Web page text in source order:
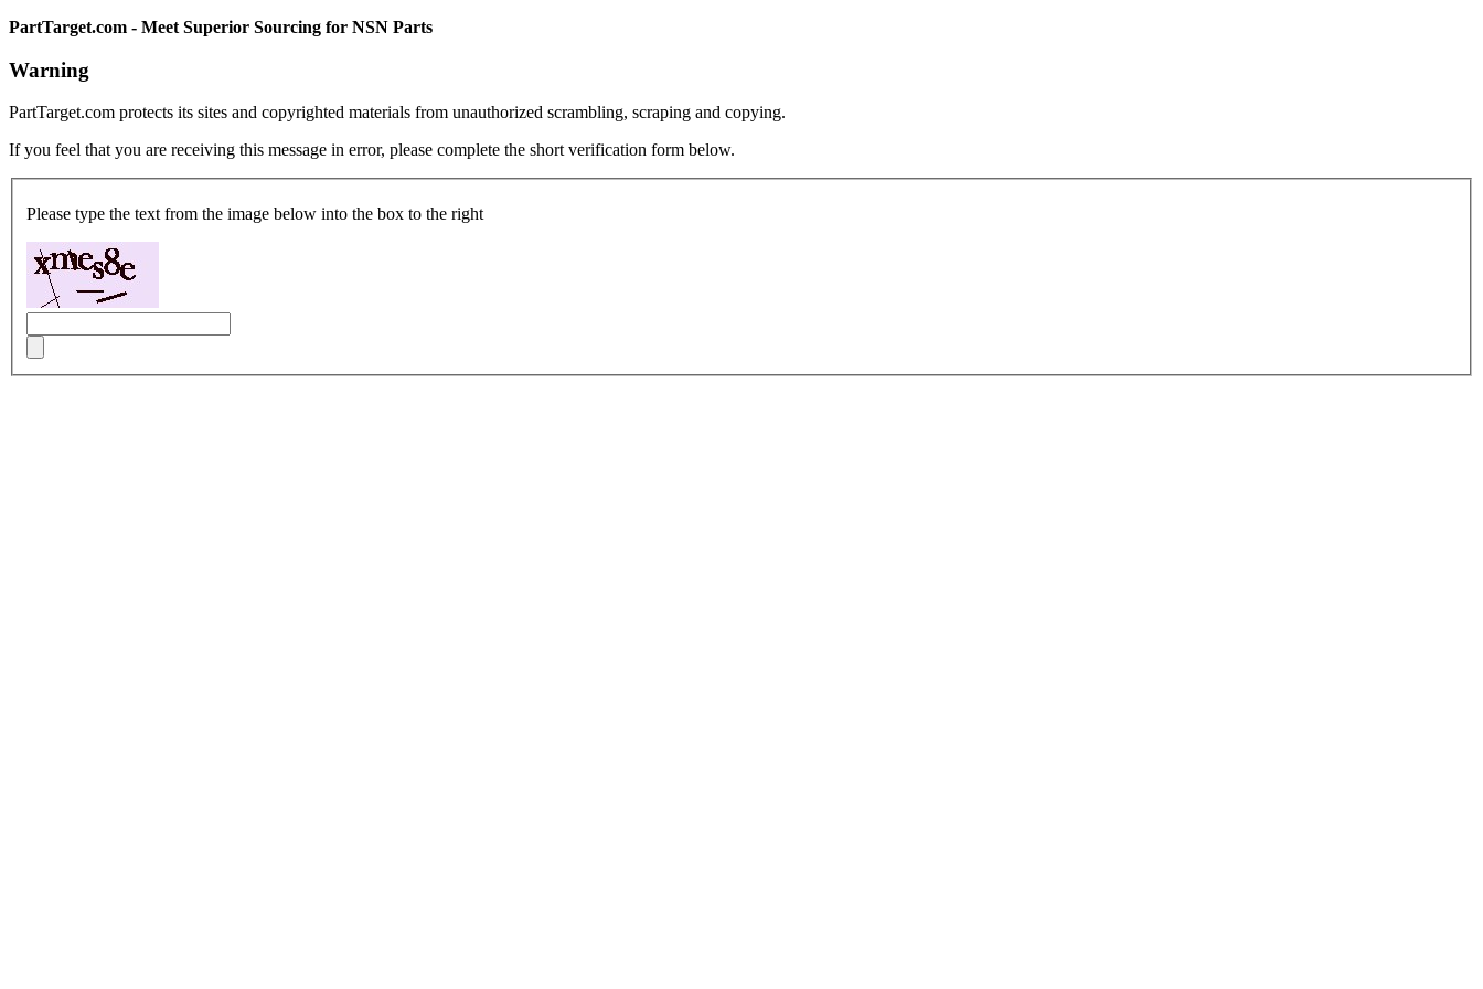
PartTarget.com - Meet Superior Sourcing for NSN Parts
Warning
PartTarget.com protects its sites and copyrighted materials from unauthorized scrambling, scraping and copying.
If you feel that you are receiving this message in error, please complete the short verification form below.
Please type the text from the image below into the box to the right